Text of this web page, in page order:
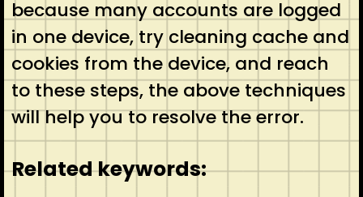
because many accounts are logged
in one device, try cleaning cache and
cookies from the device, and reach
to these steps, the above techniques
will help you to resolve the error.
Related keywords: